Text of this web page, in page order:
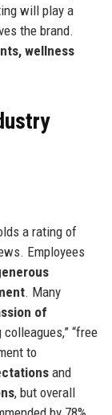
will play a
the brand.
wellness
a rating of
Employees
. Many
of
“free
to
and
, but overall